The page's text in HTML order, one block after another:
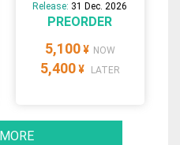
Release: 31 Dec. 2026
PREORDER
5,100 ¥ NOW
5,400 ¥ LATER